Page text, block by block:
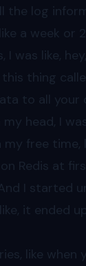
the log
a week or
was like,
thing
to all your
head, I
my free
Redis at
I started
it ended up
like when